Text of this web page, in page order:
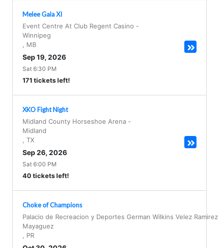
Melee Gala XI
Event Centre At Club Regent Casino -
Winnipeg
MB
Sep 19, 2026
Sat 6:30 PM
171 tickets left!
XKO Fight Night
Midland County Horseshoe Arena -
Midland
TX
Sep 26, 2026
Sat 6:00 PM
40 tickets left!
Choke of Champions
Palacio de Recreacion y Deportes German Wilkins Velez Ramirez
Mayaguez
PR